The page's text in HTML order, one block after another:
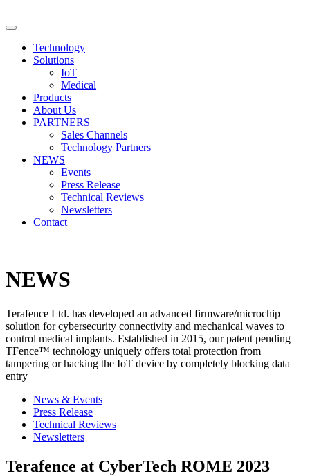
Technology
Solutions
IoT
Medical
Products
About Us
PARTNERS
Sales Channels
Technology Partners
NEWS
Events
Press Release
Technical Reviews
Newsletters
Contact
NEWS
Terafence Ltd. has developed an advanced firmware/microchip
solution for cybersecurity connectivity and mechanical waves to
control medical implants. Established in 2015, our patent pending
TFence™ technology uniquely offers total protection from
tampering or hacking the IoT device by completely blocking data
entry
News & Events
Press Release
Technical Reviews
Newsletters
Terafence at CyberTech ROME 2023